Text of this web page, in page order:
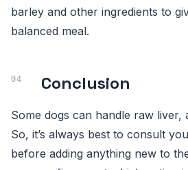
barley and other ingredients to
balanced meal.
Conclusion
Some dogs can handle raw liver,
So, it’s always best to consult
before adding anything new to